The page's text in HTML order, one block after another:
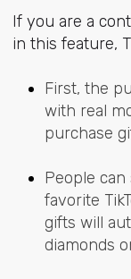
If you are a
in this feature,
First, the
with real
purchase
People
favorite
gifts will
diamonds